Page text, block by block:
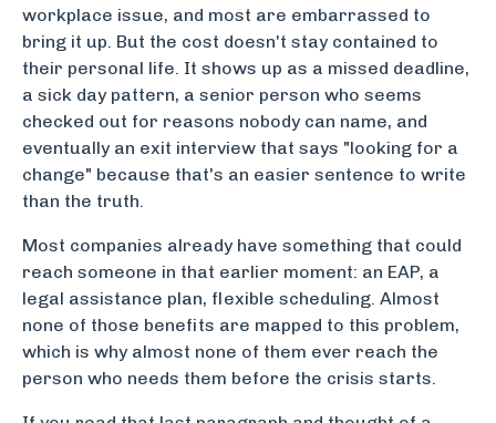
workplace issue, and most are embarrassed to
bring it up. But the cost doesn't stay contained to
their personal life. It shows up as a missed deadline,
a sick day pattern, a senior person who seems
checked out for reasons nobody can name, and
eventually an exit interview that says "looking for a
change" because that's an easier sentence to write
than the truth.
Most companies already have something that could
reach someone in that earlier moment: an EAP, a
legal assistance plan, flexible scheduling. Almost
none of those benefits are mapped to this problem,
which is why almost none of them ever reach the
person who needs them before the crisis starts.